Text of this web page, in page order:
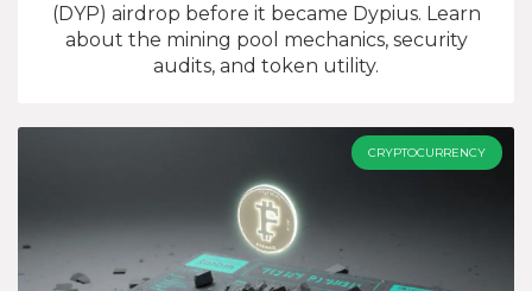
(DYP) airdrop before it became Dypius. Learn
about the mining pool mechanics, security
audits, and token utility.
CRYPTOCURRENCY